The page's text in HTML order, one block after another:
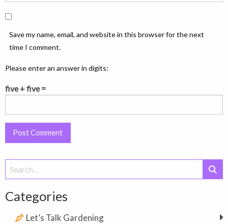
Save my name, email, and website in this browser for the next
time I comment.
Please enter an answer in digits:
five + five =
Search
for:
Categories
Let’s Talk Gardening